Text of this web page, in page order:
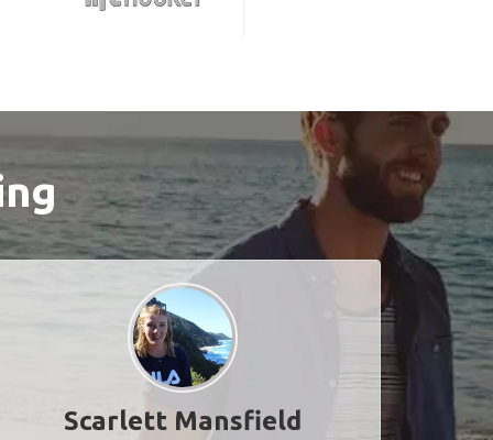
Scarlett Mansfield